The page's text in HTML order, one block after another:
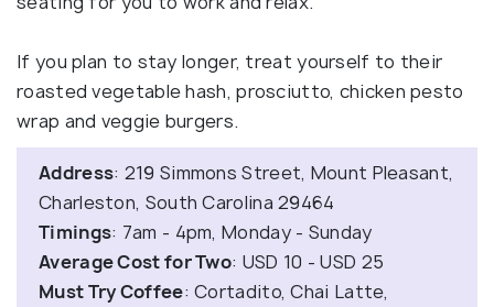
If you plan to stay longer, treat yourself to their
roasted vegetable hash, prosciutto, chicken pesto
wrap and veggie burgers.
Address: 219 Simmons Street, Mount Pleasant,
Charleston, South Carolina 29464
Timings: 7am - 4pm, Monday - Sunday
Average Cost for Two: USD 10 - USD 25
Must Try Coffee: Cortadito, Chai Latte,